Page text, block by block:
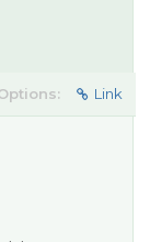
Link